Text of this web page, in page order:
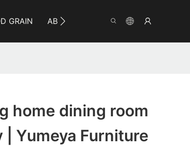
GRAIN ABOUT YUMEYA INFO
home dining room
Yumeya Furniture